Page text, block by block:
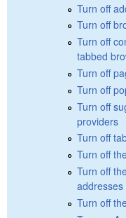
Turn off
Turn off
Turn off
tabbed
Turn off
Turn off
Turn off
providers
Turn off
Turn off
Turn off
addresses
Turn off